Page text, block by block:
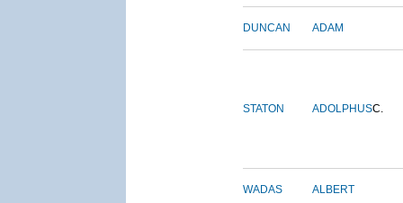
DUNCAN ADAM
STATON ADOLPHUSC.
WADAS ALBERT